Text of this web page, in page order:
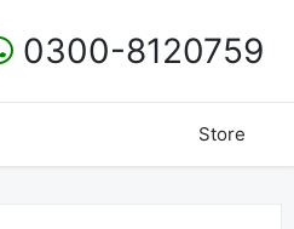
0300-8120759
Store